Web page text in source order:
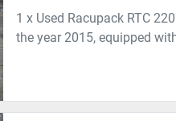
1 x Used Racupack RTC
the year 2015, equipped